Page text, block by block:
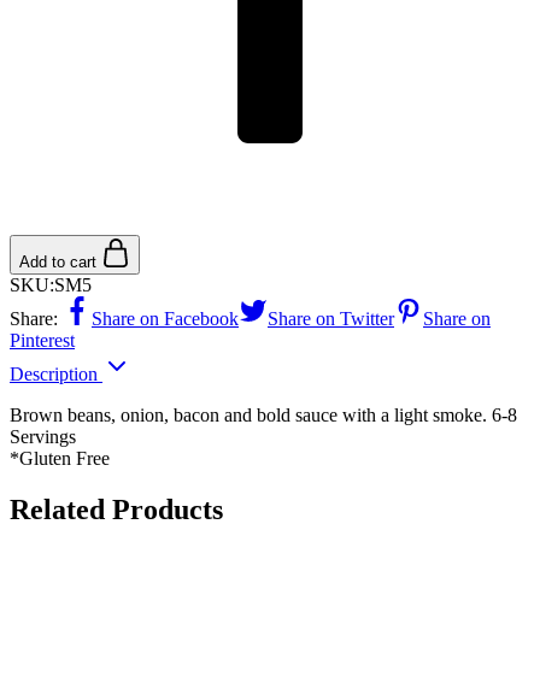
Add to cart
SKU:SM5
Share:
Share on Facebook Share on Twitter
Share on
Pinterest
Description
Brown beans, onion, bacon and bold sauce with a light smoke. 6-8
Servings
*Gluten Free
Related Products